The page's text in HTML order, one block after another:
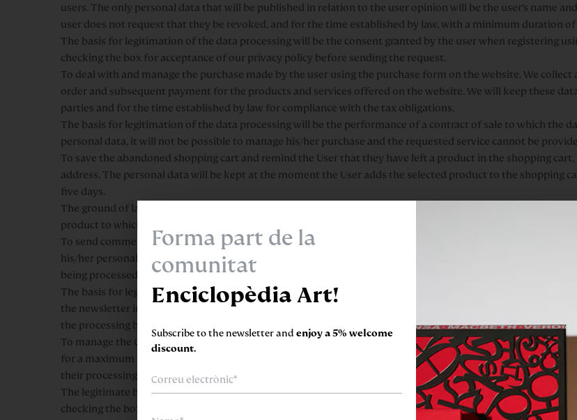
users. The only personal data that will be published in relation to the user opinion will be the user’s name
user does not request that they be revoked, and for the time established by law, with a minimum duration of
The basis for legitimation of the data processing will be the consent granted by the user when registering
checking the box for acceptance of our privacy policy before sending the request.
To deal with and manage the purchase made by the user using the purchase form on the website. We
order and subsequent payment for the products and services offered on the website. We will keep these
parties and for the time established by law for compliance with the tax obligations.
The basis for legitimation of the data processing will be the performance of a contract of sale to which the
personal data, it will not be possible to manage his/her purchase and the requested service cannot be
To save the abandoned shopping cart and remind the User that they have left a product in the shopping
address. The personal data will be kept at the moment the User adds the selected product to the
five days.
The ground of lawfulness for the processing of the personal data will be the legitimate interests of the
product to which the User has shown interest by adding it to the cart.
To send commercial communications, circulars and newsletters about ENCICLOPÈDIA CATALANA, SLU
his/her personal data to send him/her information about our products and services. We will keep these
being processed, for the time established by law and for a minimum duration of 3 years.
The basis for legitimation of the data processing will be the consent granted by the user when checking
the newsletter in the form provided for this purpose on the website. The user has the right to revoke his/
the processing based on the consent given prior to it being withdrawn.
To manage the CV/résumé sent by the data subject using the form provided for this purpose, and include it
for a maximum of one year, after which time the data will be blocked for the time established by law, with
their processing and subsequent destruction.
The legitimate basis for managing and processing the data subject’s CV/résumé is his/her consent; this is
checking the box for acceptance of our privacy policy prior to it being sent. The user has the right to
Forma part de la
comunitat
Enciclopèdia Art!
Subscribe to the newsletter and enjoy a 5% welcome
discount.